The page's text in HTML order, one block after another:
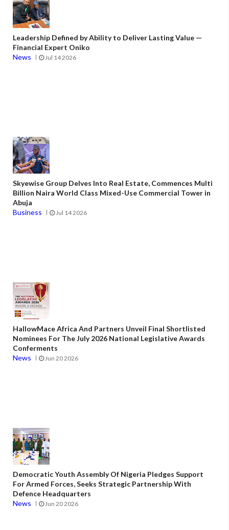
Leadership Defined by Ability to Deliver Lasting Value —
Financial Expert Oniko
News
Jul 14 2026
Skyewise Group Delves Into Real Estate, Commences Multi
Billion Naira World Class Mixed-Use Commercial Tower in
Abuja
Business
Jul 14 2026
HallowMace Africa And Partners Unveil Final Shortlisted
Nominees For The July 2026 National Legislative Awards
Conferments
News
Jun 20 2026
Democratic Youth Assembly Of Nigeria Pledges Support
For Armed Forces, Seeks Strategic Partnership With
Defence Headquarters
News
Jun 20 2026